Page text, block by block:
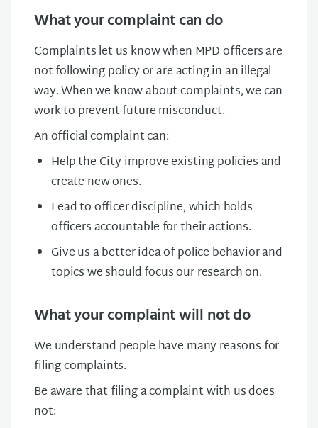
What your complaint can do
Complaints let us know when MPD officers are
not following policy or are acting in an illegal
way. When we know about complaints, we can
work to prevent future misconduct.
An official complaint can:
Help the City improve existing policies and
create new ones.
Lead to officer discipline, which holds
officers accountable for their actions.
Give us a better idea of police behavior and
topics we should focus our research on.
What your complaint will not do
We understand people have many reasons for
filing complaints.
Be aware that filing a complaint with us does
not: